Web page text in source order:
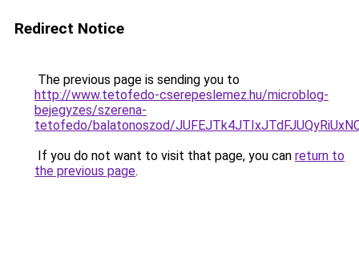
Redirect Notice
The previous page is sending you to
http://www.tetofedo-cserepeslemez.hu/microblog-
bejegyzes/szerena-
tetofedo/balatonoszod/
If you do not want to visit that page, you can return to
the previous page.